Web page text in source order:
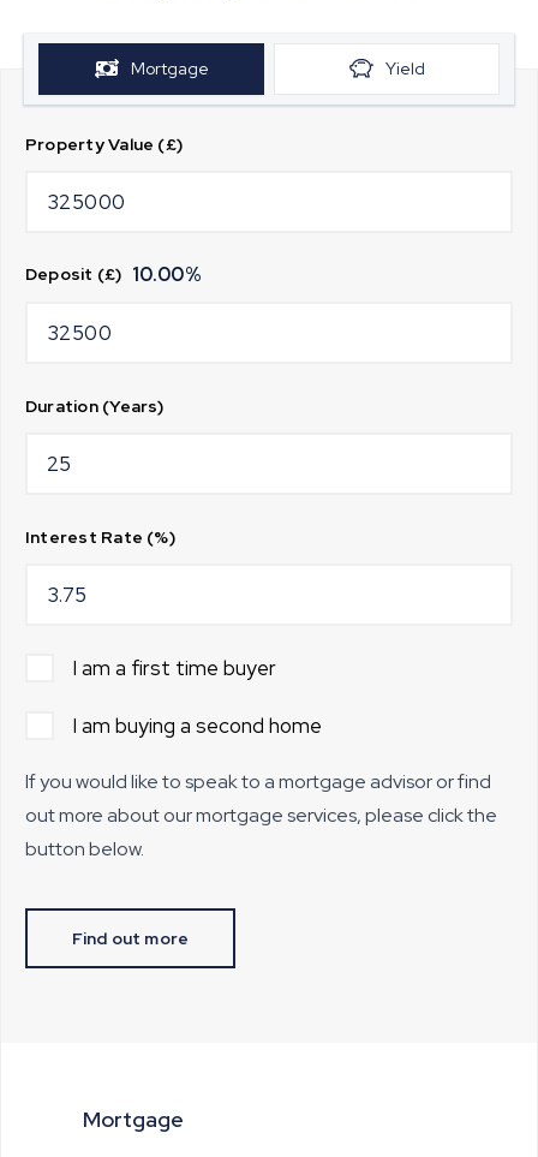
Mortgage Yield
Property Value (£)
Deposit (£) 10.00%
Duration (Years)
Interest Rate (%)
I am a first time buyer
I am buying a second home
If you would like to speak to a mortgage advisor or find
out more about our mortgage services, please click the
button below.
Find out more
Mortgage